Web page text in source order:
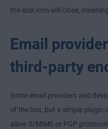
the lock icon will close,
Email
third-party
Some email providers and
of the box, but a simple plugin
allow S/MIME or PGP